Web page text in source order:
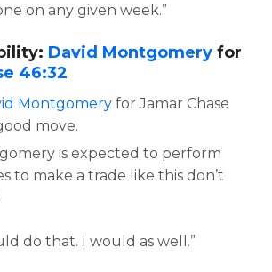
on any given week.”
David Montgomery for
46:32
Montgomery for Jamar Chase
move.
is expected to perform
to make a trade like this don’t
do that. I would as well.”